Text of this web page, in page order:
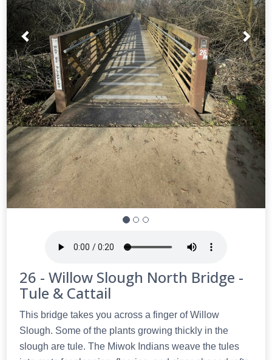
26 - Willow Slough North Bridge -
Tule & Cattail
This bridge takes you across a finger of Willow
Slough. Some of the plants growing thickly in the
slough are tule. The Miwok Indians weave the tules